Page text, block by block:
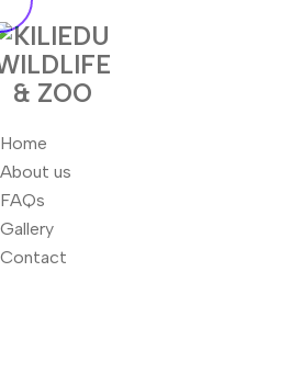
Home
About us
FAQs
Gallery
Contact